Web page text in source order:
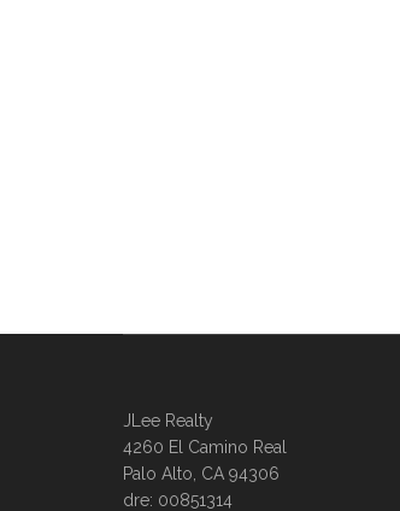
JLee Realty
4260 El Camino Real
Palo Alto, CA 94306
dre: 00851314